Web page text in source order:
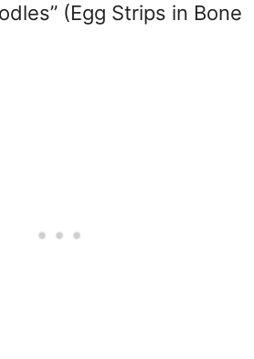
(Egg Strips in Bone